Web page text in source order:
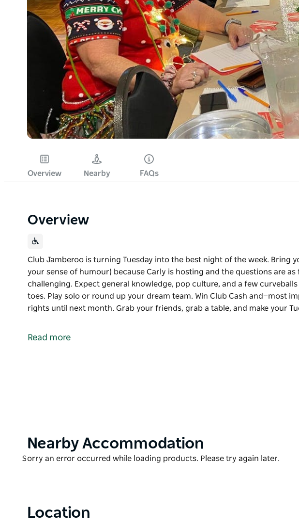
Overview Nearby FAQs
Overview
Club Jamberoo is turning Tuesday into the best night of the week. Bring
your sense of humour) because Carly is hosting and the questions are as
challenging. Expect general knowledge, pop culture, and a few
toes. Play solo or round up your dream team. Win Club Cash and—most
rights until next month. Grab your friends, grab a table, and make your
Bring your A‑game (or just your sense of humour) because Carly is
Read more
Product
Nearby Accommodation
Product
Sorry an error occurred while loading products. Please try again later.
Location